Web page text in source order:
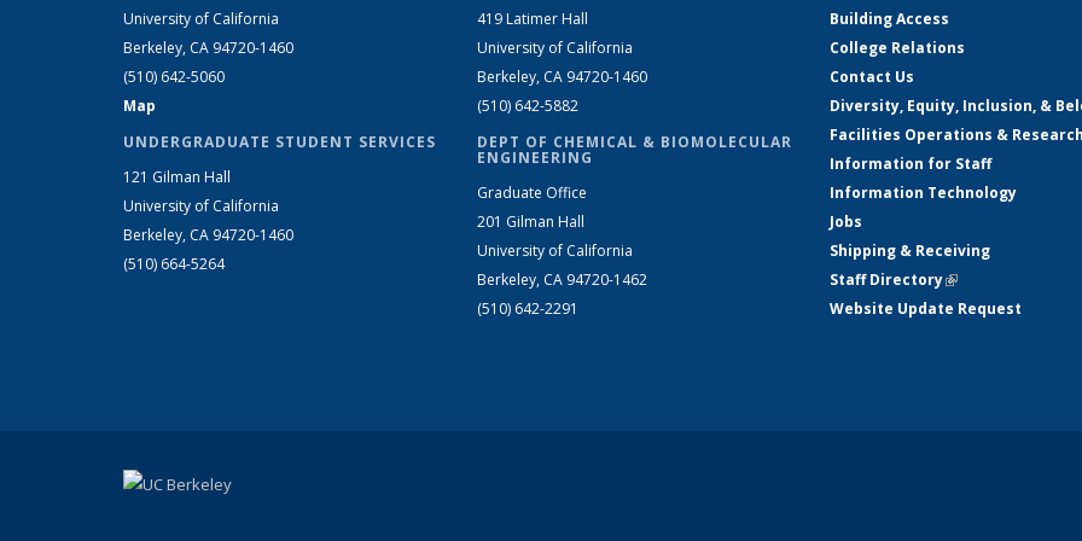
University of California
Berkeley, CA 94720-1460
(510) 642-5060
Map
UNDERGRADUATE STUDENT SERVICES
121 Gilman Hall
University of California
Berkeley, CA 94720-1460
(510) 664-5264
419 Latimer Hall
University of California
Berkeley, CA 94720-1460
(510) 642-5882
DEPT OF CHEMICAL & BIOMOLECULAR
ENGINEERING
Graduate Office
201 Gilman Hall
University of California
Berkeley, CA 94720-1462
(510) 642-2291
Building Access
College Relations
Contact Us
Diversity, Equity, Inclusion, &
Facilities Operations &
Information for Staff
Information Technology
Jobs
Shipping & Receiving
Staff Directory(link is external)
Website Update Request